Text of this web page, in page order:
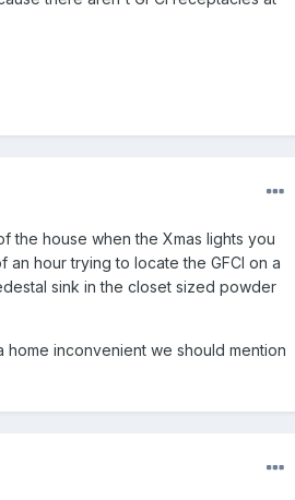
the house when the Xmas lights you
an hour trying to locate the GFCI on a
sink in the closet sized powder
inconvenient we should mention